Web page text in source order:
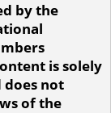
by the
is solely
not
of the